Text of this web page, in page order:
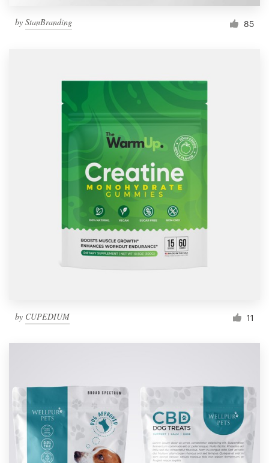
by StanBranding 85
by CUPEDIUM 11